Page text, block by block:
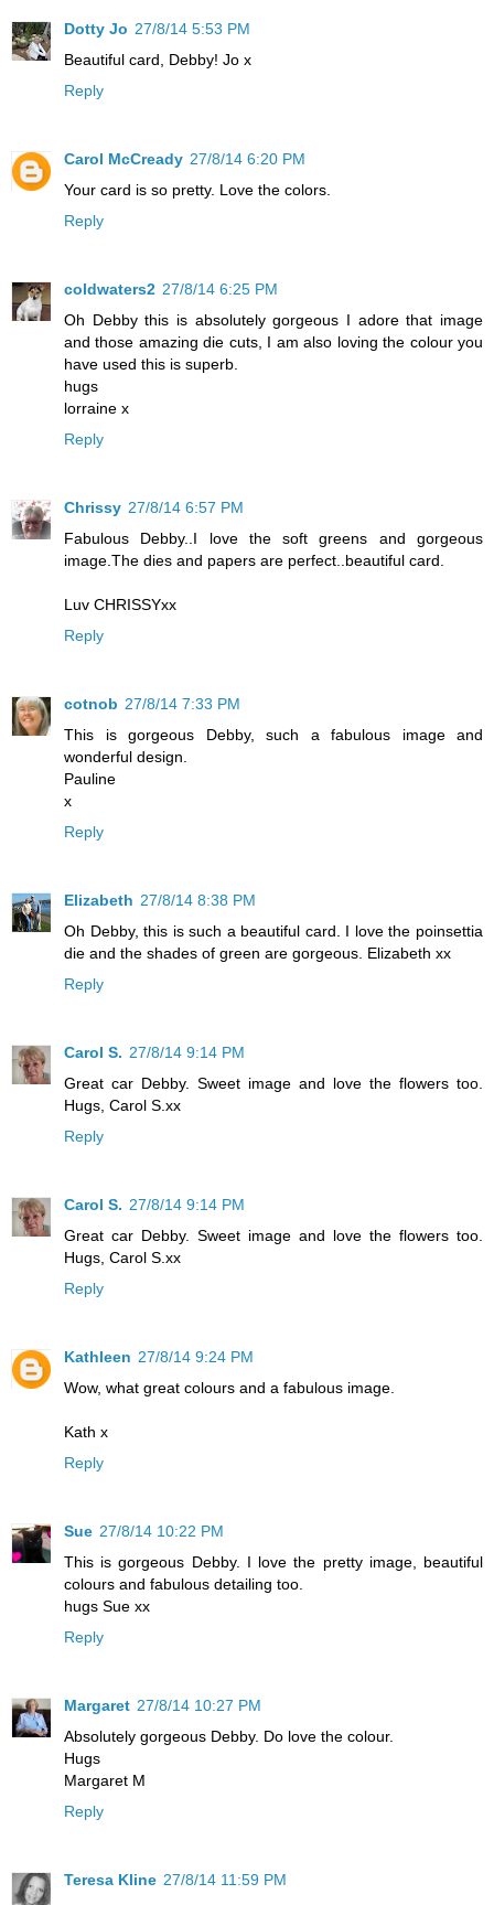
Dotty Jo 27/8/14 5:53 PM
Beautiful card, Debby! Jo x
Reply
Carol McCready 27/8/14 6:20 PM
Your card is so pretty. Love the colors.
Reply
coldwaters2 27/8/14 6:25 PM
Oh Debby this is absolutely gorgeous I adore that image
and those amazing die cuts, I am also loving the colour you
have used this is superb.
hugs
lorraine x
Reply
Chrissy 27/8/14 6:57 PM
Fabulous Debby..I love the soft greens and gorgeous
image.The dies and papers are perfect..beautiful card.
Luv CHRISSYxx
Reply
cotnob 27/8/14 7:33 PM
This is gorgeous Debby, such a fabulous image and
wonderful design.
Pauline
x
Reply
Elizabeth 27/8/14 8:38 PM
Oh Debby, this is such a beautiful card. I love the poinsettia
die and the shades of green are gorgeous. Elizabeth xx
Reply
Carol S. 27/8/14 9:14 PM
Great car Debby. Sweet image and love the flowers too.
Hugs, Carol S.xx
Reply
Carol S. 27/8/14 9:14 PM
Great car Debby. Sweet image and love the flowers too.
Hugs, Carol S.xx
Reply
Kathleen 27/8/14 9:24 PM
Wow, what great colours and a fabulous image.
Kath x
Reply
Sue 27/8/14 10:22 PM
This is gorgeous Debby. I love the pretty image, beautiful
colours and fabulous detailing too.
hugs Sue xx
Reply
Margaret 27/8/14 10:27 PM
Absolutely gorgeous Debby. Do love the colour.
Hugs
Margaret M
Reply
Teresa Kline 27/8/14 11:59 PM